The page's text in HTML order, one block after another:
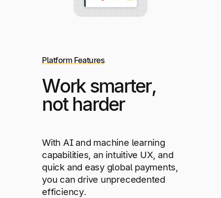
Platform Features
Work smarter,
not harder
With AI and machine learning
capabilities, an intuitive UX, and
quick and easy global payments,
you can drive unprecedented
efficiency.